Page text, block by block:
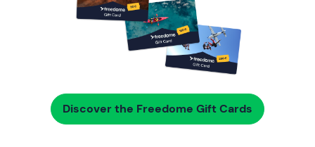
Discover the Freedome Gift Cards